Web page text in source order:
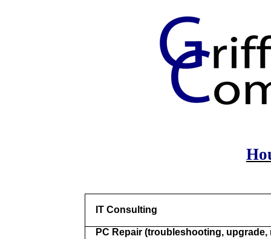
IT Consulting
PC Repair (troubleshooting,